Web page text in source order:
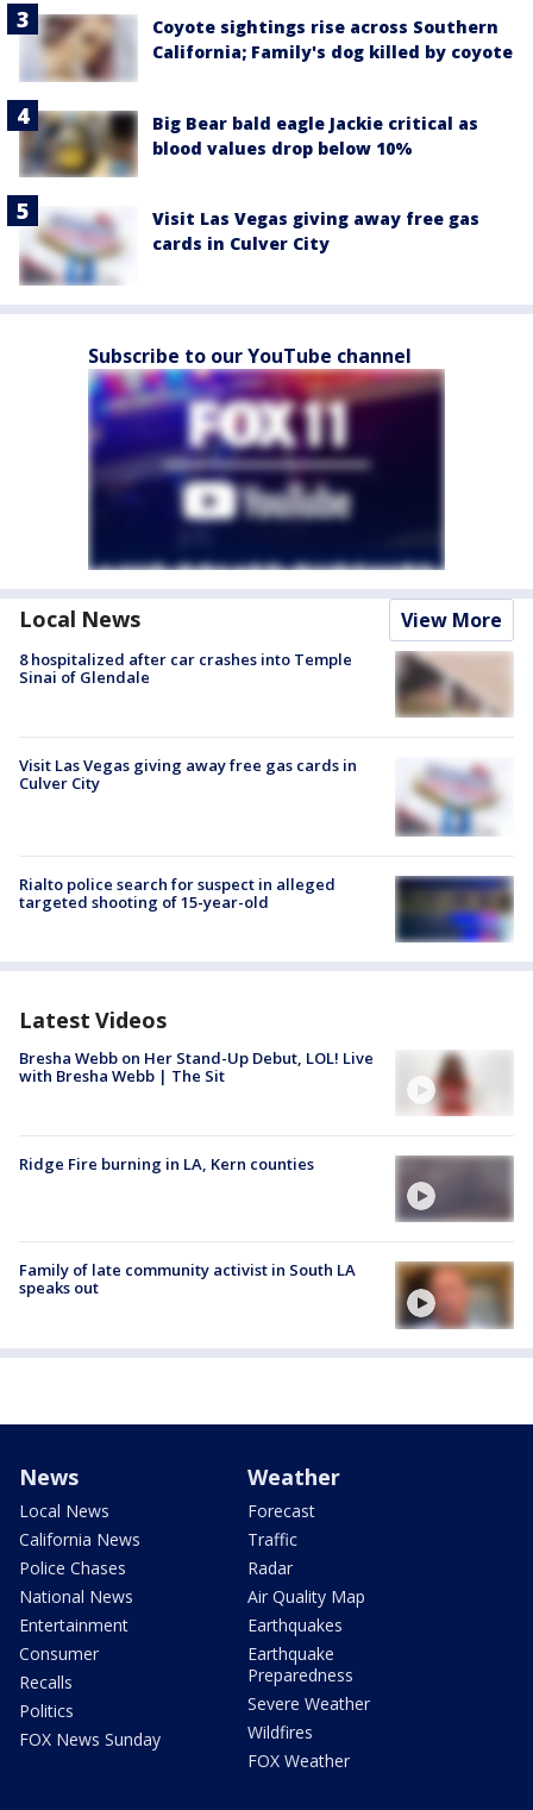
Coyote sightings rise across Southern
California; Family's dog killed by coyote
Big Bear bald eagle Jackie critical as
blood values drop below 10%
Visit Las Vegas giving away free gas
cards in Culver City
Subscribe to our YouTube channel
Local News View More
8 hospitalized after car crashes into Temple
Sinai of Glendale
Visit Las Vegas giving away free gas cards in
Culver City
Rialto police search for suspect in alleged
targeted shooting of 15-year-old
Latest Videos
Bresha Webb on Her Stand-Up Debut, LOL! Live
with Bresha Webb | The Sit
Ridge Fire burning in LA, Kern counties
Family of late community activist in South LA
speaks out
News
Local News
California News
Police Chases
National News
Entertainment
Consumer
Recalls
Politics
FOX News Sunday
Weather
Forecast
Traffic
Radar
Air Quality Map
Earthquakes
Earthquake
Preparedness
Severe Weather
Wildfires
FOX Weather